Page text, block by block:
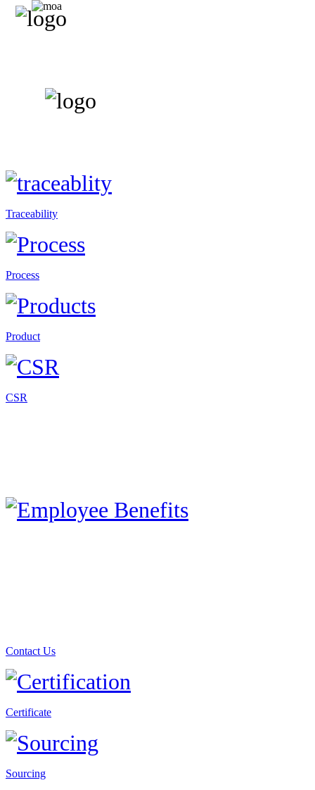
Traceability
Process
Product
CSR
Contact Us
Certificate
Sourcing